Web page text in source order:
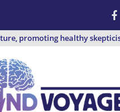
promoting healthy